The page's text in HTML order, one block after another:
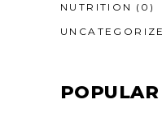
NUTRITION (0)